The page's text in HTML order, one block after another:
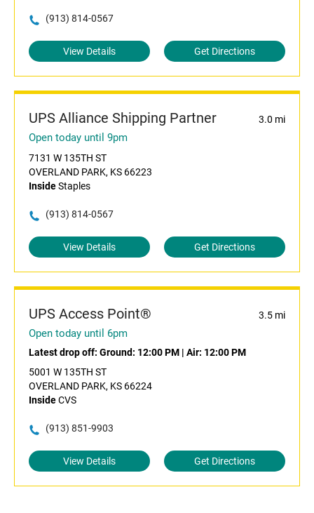
(913) 814-0567
View Details Get Directions
UPS Alliance Shipping Partner 3.0 mi
Open today until 9pm
7131 W 135TH ST
OVERLAND PARK, KS 66223
InsideStaples
(913) 814-0567
View Details Get Directions
UPS Access Point® 3.5 mi
Open today until 6pm
Latest drop off: Ground: 12:00 PM | Air: 12:00 PM
5001 W 135TH ST
OVERLAND PARK, KS 66224
InsideCVS
(913) 851-9903
View Details Get Directions